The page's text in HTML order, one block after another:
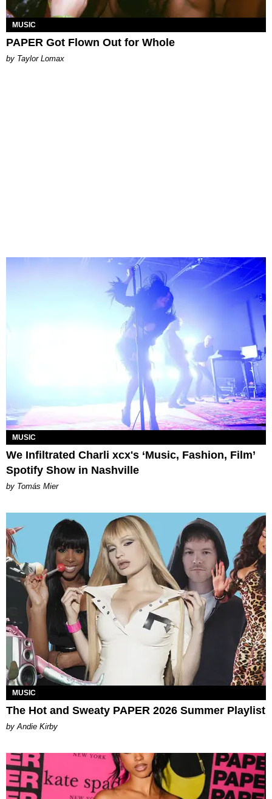
MUSIC
PAPER Got Flown Out for Whole
by Taylor Lomax
MUSIC
We Infiltrated Charli xcx's ‘Music, Fashion, Film’
Spotify Show in Nashville
by Tomás Mier
MUSIC
The Hot and Sweaty PAPER 2026 Summer Playlist
by Andie Kirby